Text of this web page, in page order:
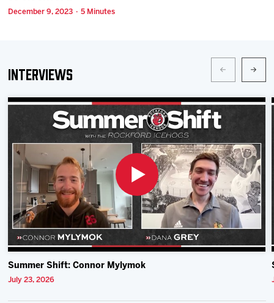
Community
December 9, 2023 · 5 Minutes
Interviews
Summer Shift: Connor Mylymok
July 23, 2026